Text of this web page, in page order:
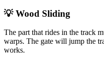
💡 Wood Sliding
The part that rides in the track
warps. The gate will jump the
works.